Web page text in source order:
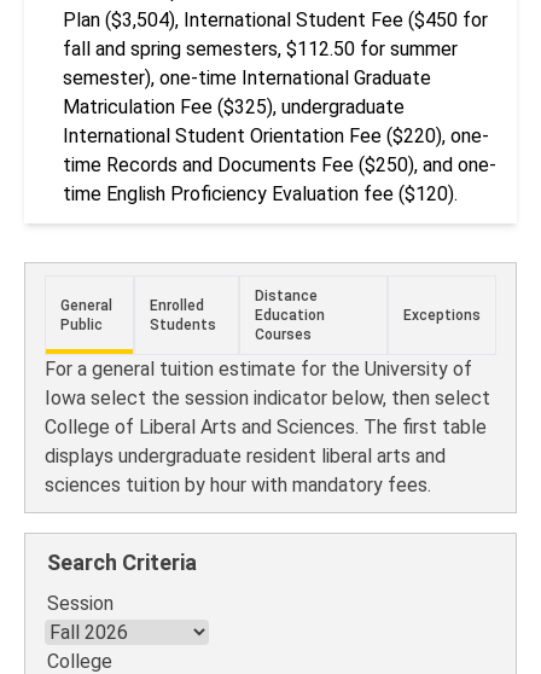
Plan ($3,504), International Student Fee ($450 for
fall and spring semesters, $112.50 for summer
semester), one-time International Graduate
Matriculation Fee ($325), undergraduate
International Student Orientation Fee ($220), one-
time Records and Documents Fee ($250), and one-
time English Proficiency Evaluation fee ($120).
General
Public
Enrolled
Students
Distance
Education
Courses
Exceptions
For a general tuition estimate for the University of
Iowa select the session indicator below, then select
College of Liberal Arts and Sciences. The first table
displays undergraduate resident liberal arts and
sciences tuition by hour with mandatory fees.
Search Criteria
Session
College